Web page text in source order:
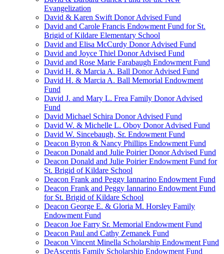
Evangelization
David & Karen Swift Donor Advised Fund
David and Carole Francis Endowment Fund for St.
Brigid of Kildare Elementary School
David and Elisa McCurdy Donor Advised Fund
David and Joyce Thiel Donor Advised Fund
David and Rose Marie Farabaugh Endowment Fund
David H. & Marcia A. Ball Donor Advised Fund
David H. & Marcia A. Ball Memorial Endowment
Fund
David J. and Mary L. Frea Family Donor Advised
Fund
David Michael Schira Donor Advised Fund
David W. & Michelle L. Oboy Donor Advised Fund
David W. Sincebaugh, Sr. Endowment Fund
Deacon Byron & Nancy Phillips Endowment Fund
Deacon Donald and Julie Poirier Donor Advised Fund
Deacon Donald and Julie Poirier Endowment Fund for
St. Brigid of Kildare School
Deacon Frank and Peggy Iannarino Endowment Fund
Deacon Frank and Peggy Iannarino Endowment Fund
for St. Brigid of Kildare School
Deacon George E. & Gloria M. Horsley Family
Endowment Fund
Deacon Joe Farry Sr. Memorial Endowment Fund
Deacon Paul and Cathy Zemanek Fund
Deacon Vincent Minella Scholarship Endowment Fund
DeAscentis Family Scholarship Endowment Fund